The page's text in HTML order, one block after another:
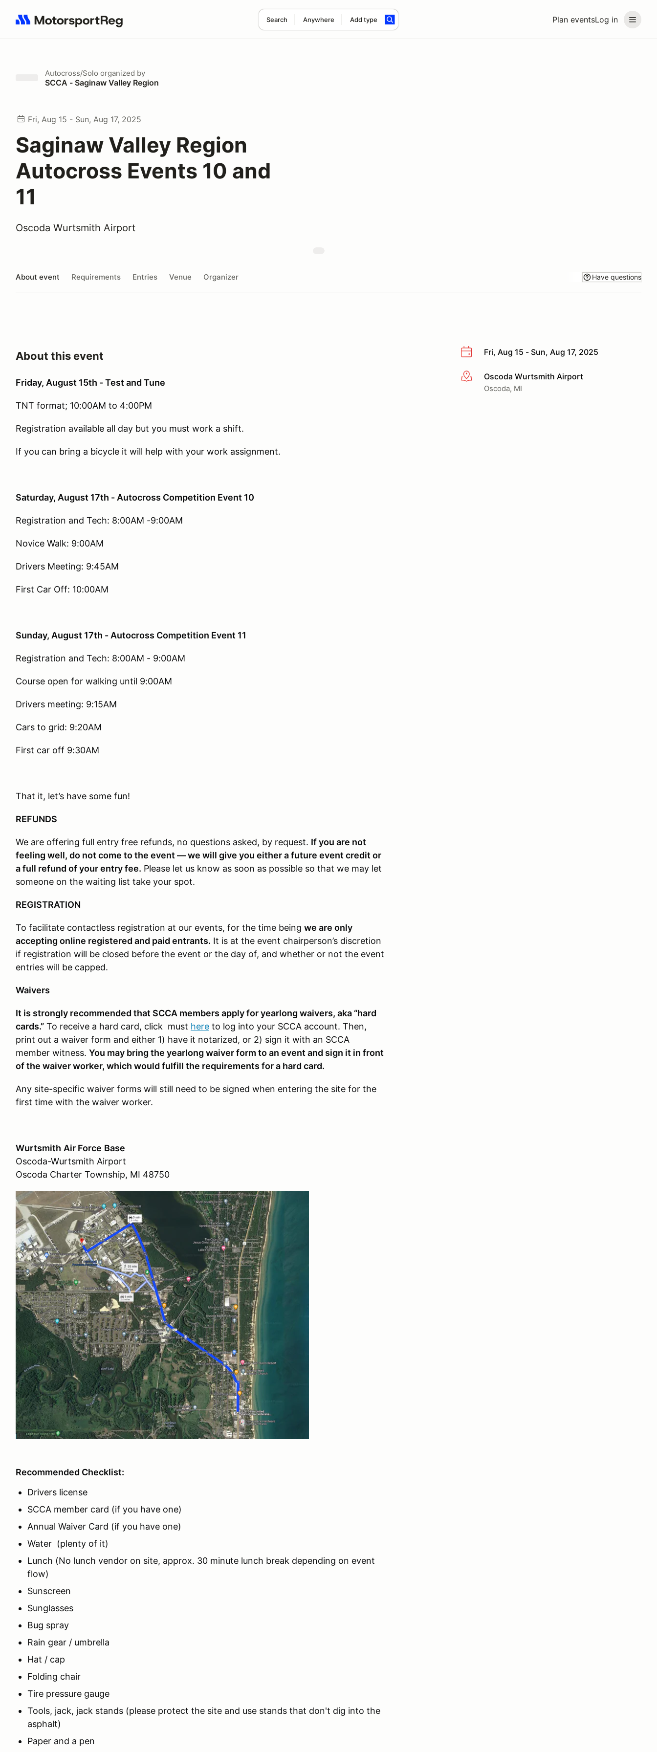
Plan eventsLog in
Search Anywhere Add type
Search results: No search term
Autocross/Solo organized by
SCCA - Saginaw Valley Region
Fri, Aug 15 - Sun, Aug 17, 2025
Saginaw Valley Region
Autocross Events 10 and
11
Oscoda Wurtsmith Airport
About event Requirements Entries Venue Organizer Have questions
Fri, Aug 15 - Sun, Aug 17, 2025
More infoOscoda Wurtsmith Airport
Oscoda, MI
About this event
Friday, August 15th - Test and Tune
TNT format; 10:00AM to 4:00PM
Registration available all day but you must work a shift.
If you can bring a bicycle it will help with your work assignment.
Saturday, August 17th - Autocross Competition Event 10
Registration and Tech: 8:00AM -9:00AM
Novice Walk: 9:00AM
Drivers Meeting: 9:45AM
First Car Off: 10:00AM
Sunday, August 17th - Autocross Competition Event 11
Registration and Tech: 8:00AM - 9:00AM
Course open for walking until 9:00AM
Drivers meeting: 9:15AM
Cars to grid: 9:20AM
First car off 9:30AM
That it, let’s have some fun!
REFUNDS
We are offering full entry free refunds, no questions asked, by request. If you are not
feeling well, do not come to the event — we will give you either a future event credit or
a full refund of your entry fee. Please let us know as soon as possible so that we may let
someone on the waiting list take your spot.
REGISTRATION
To facilitate contactless registration at our events, for the time being we are only
accepting online registered and paid entrants. It is at the event chairperson’s discretion
if registration will be closed before the event or the day of, and whether or not the event
entries will be capped.
Waivers
It is strongly recommended that SCCA members apply for yearlong waivers, aka “hard
cards.” To receive a hard card, click must here to log into your SCCA account. Then,
print out a waiver form and either 1) have it notarized, or 2) sign it with an SCCA
member witness. You may bring the yearlong waiver form to an event and sign it in front
of the waiver worker, which would fulfill the requirements for a hard card.
Any site-specific waiver forms will still need to be signed when entering the site for the
first time with the waiver worker.
Wurtsmith Air Force Base
Oscoda-Wurtsmith Airport
Oscoda Charter Township, MI 48750
Recommended Checklist:
Drivers license
SCCA member card (if you have one)
Annual Waiver Card (if you have one)
Water (plenty of it)
Lunch (No lunch vendor on site, approx. 30 minute lunch break depending on event
flow)
Sunscreen
Sunglasses
Bug spray
Rain gear / umbrella
Hat / cap
Folding chair
Tire pressure gauge
Tools, jack, jack stands (please protect the site and use stands that don't dig into the
asphalt)
Paper and a pen